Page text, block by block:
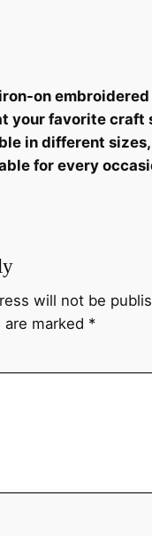
on
your favorite craft
in different
for every
will not be
marked *